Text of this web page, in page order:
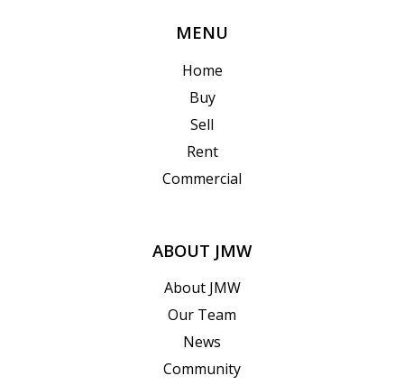
MENU
Home
Buy
Sell
Rent
Commercial
ABOUT JMW
About JMW
Our Team
News
Community